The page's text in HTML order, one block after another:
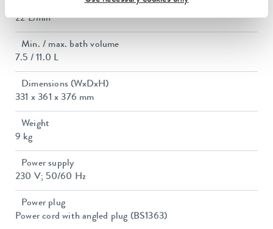
Max. pump flow pressure
22 L/min
Min. / max. bath volume
7.5 / 11.0 L
Dimensions (WxDxH)
331 x 361 x 376 mm
Weight
9 kg
Power supply
230 V; 50/60 Hz
Power plug
Power cord with angled plug (BS1363)